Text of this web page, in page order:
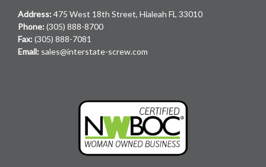
Address: 475 West 18th Street, Hialeah FL 33010
Phone: (305) 888-8700
Fax: (305) 888-7081
Email: sales@interstate-screw.com